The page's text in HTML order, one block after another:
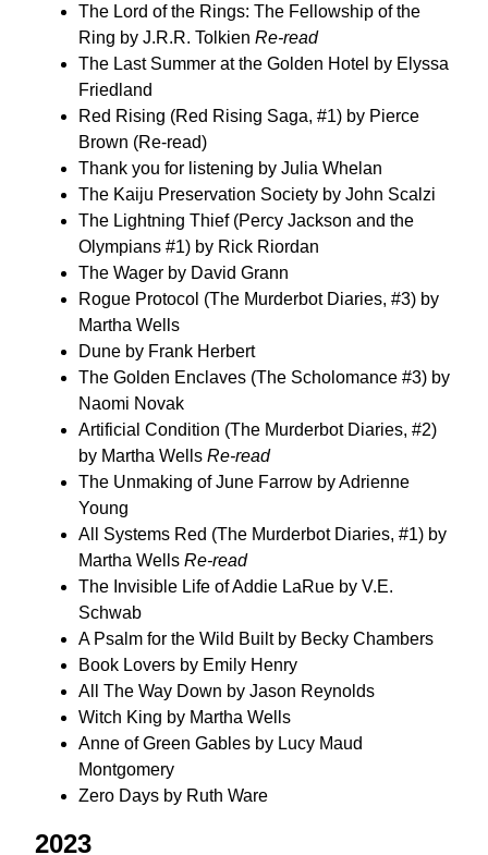
The Lord of the Rings: The Fellowship of the
Ring by J.R.R. Tolkien Re-read
The Last Summer at the Golden Hotel by Elyssa
Friedland
Red Rising (Red Rising Saga, #1) by Pierce
Brown (Re-read)
Thank you for listening by Julia Whelan
The Kaiju Preservation Society by John Scalzi
The Lightning Thief (Percy Jackson and the
Olympians #1) by Rick Riordan
The Wager by David Grann
Rogue Protocol (The Murderbot Diaries, #3) by
Martha Wells
Dune by Frank Herbert
The Golden Enclaves (The Scholomance #3) by
Naomi Novak
Artificial Condition (The Murderbot Diaries, #2)
by Martha Wells Re-read
The Unmaking of June Farrow by Adrienne
Young
All Systems Red (The Murderbot Diaries, #1) by
Martha Wells Re-read
The Invisible Life of Addie LaRue by V.E.
Schwab
A Psalm for the Wild Built by Becky Chambers
Book Lovers by Emily Henry
All The Way Down by Jason Reynolds
Witch King by Martha Wells
Anne of Green Gables by Lucy Maud
Montgomery
Zero Days by Ruth Ware
2023